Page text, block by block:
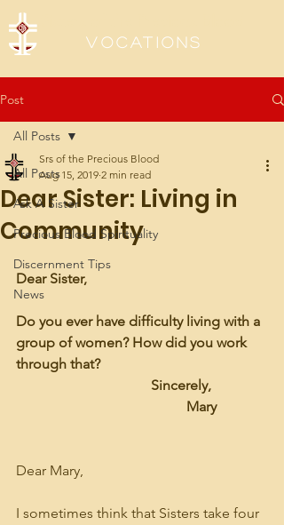
Vocations
Post
All Posts
Ask A Sister
Precious Blood Spirituality
Discernment Tips
News
All Posts
Dear Sister: Living in
Community
Srs of the Precious Blood
Aug 15, 2019 2 min read
Dear Sister,
Do you ever have difficulty living with a
group of women? How did you work
through that?
Sincerely,
Mary
Dear Mary,
I sometimes think that Sisters take four